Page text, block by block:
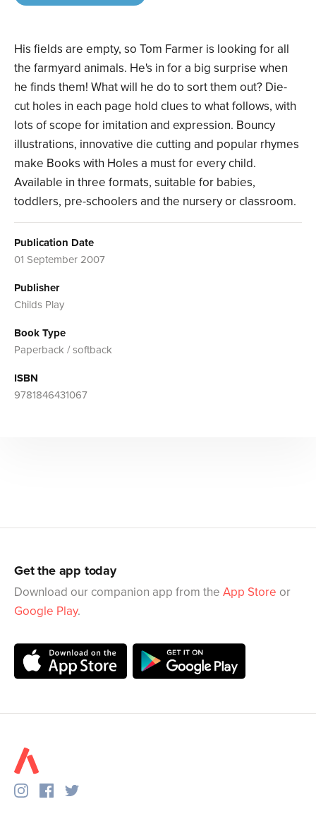
His fields are empty, so Tom Farmer is looking for all
the farmyard animals. He's in for a big surprise when
he finds them! What will he do to sort them out? Die-
cut holes in each page hold clues to what follows, with
lots of scope for imitation and expression. Bouncy
illustrations, innovative die cutting and popular rhymes
make Books with Holes a must for every child.
Available in three formats, suitable for babies,
toddlers, pre-schoolers and the nursery or classroom.
Publication Date
01 September 2007
Publisher
Childs Play
Book Type
Paperback / softback
ISBN
9781846431067
Get the app today
Download our companion app from the App Store or
Google Play.